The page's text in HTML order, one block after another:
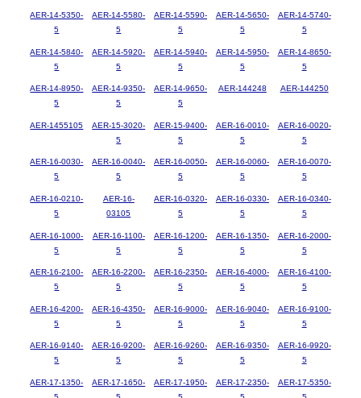
AER-14-5350-
5
AER-14-5580-
5
AER-14-5590-
5
AER-14-5650-
5
AER-14-5740-
5
AER-14-5840-
5
AER-14-5920-
5
AER-14-5940-
5
AER-14-5950-
5
AER-14-8650-
5
AER-14-8950-
5
AER-14-9350-
5
AER-14-9650-
5
AER-144248 AER-144250
AER-1455105
AER-15-3020-
5
AER-15-9400-
5
AER-16-0010-
5
AER-16-0020-
5
AER-16-0030-
5
AER-16-0040-
5
AER-16-0050-
5
AER-16-0060-
5
AER-16-0070-
5
AER-16-0210-
5
AER-16-
03105
AER-16-0320-
5
AER-16-0330-
5
AER-16-0340-
5
AER-16-1000-
5
AER-16-1100-
5
AER-16-1200-
5
AER-16-1350-
5
AER-16-2000-
5
AER-16-2100-
5
AER-16-2200-
5
AER-16-2350-
5
AER-16-4000-
5
AER-16-4100-
5
AER-16-4200-
5
AER-16-4350-
5
AER-16-9000-
5
AER-16-9040-
5
AER-16-9100-
5
AER-16-9140-
5
AER-16-9200-
5
AER-16-9260-
5
AER-16-9350-
5
AER-16-9920-
5
AER-17-1350-
AER-17-1650-
AER-17-1950-
AER-17-2350-
AER-17-5350-